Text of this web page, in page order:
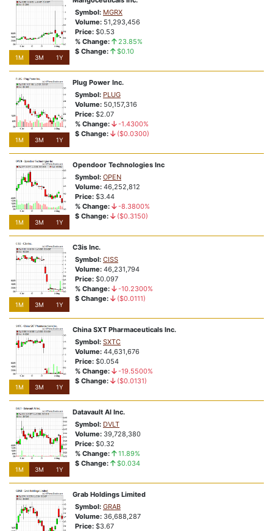
1M 3M 1Y
Symbol: MGRX
Volume: 51,293,456
Price: $0.53
% Change:
23.85%
$ Change:
$0.10
1M 3M 1Y
Plug Power Inc.
Symbol: PLUG
Volume: 50,157,316
Price: $2.07
% Change:
-1.4300%
$ Change:
($0.0300)
1M 3M 1Y
Opendoor Technologies Inc
Symbol: OPEN
Volume: 46,252,812
Price: $3.44
% Change:
-8.3800%
$ Change:
($0.3150)
1M 3M 1Y
C3is Inc.
Symbol: CISS
Volume: 46,231,794
Price: $0.097
% Change:
-10.2300%
$ Change:
($0.0111)
1M 3M 1Y
China SXT Pharmaceuticals Inc.
Symbol: SXTC
Volume: 44,631,676
Price: $0.054
% Change:
-19.5500%
$ Change:
($0.0131)
1M 3M 1Y
Datavault AI Inc.
Symbol: DVLT
Volume: 39,728,380
Price: $0.32
% Change:
11.89%
$ Change:
$0.034
Grab Holdings Limited
Symbol: GRAB
Volume: 36,688,287
Price: $3.67